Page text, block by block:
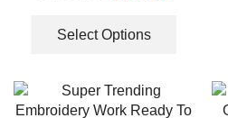
Select Options